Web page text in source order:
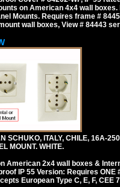
on American 4x4 wall
Mounts. Requires frame #
wall boxes, View # 84443
SCHUKO, ITALY, CHILE, 16A-
MOUNT. WHITE.
American 2x4 wall boxes &
IP 55 Version: Requires ONE
European Type C, E, F, CEE